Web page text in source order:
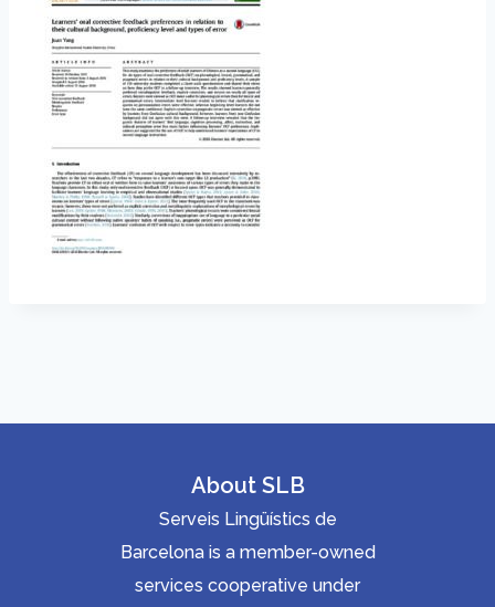
About SLB
Serveis Lingüístics de
Barcelona is a member-owned
services cooperative under